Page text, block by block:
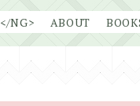
</NG> ABOUT